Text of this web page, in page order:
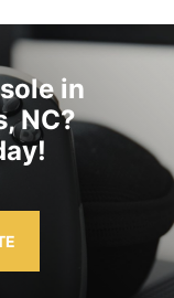
in
NC?